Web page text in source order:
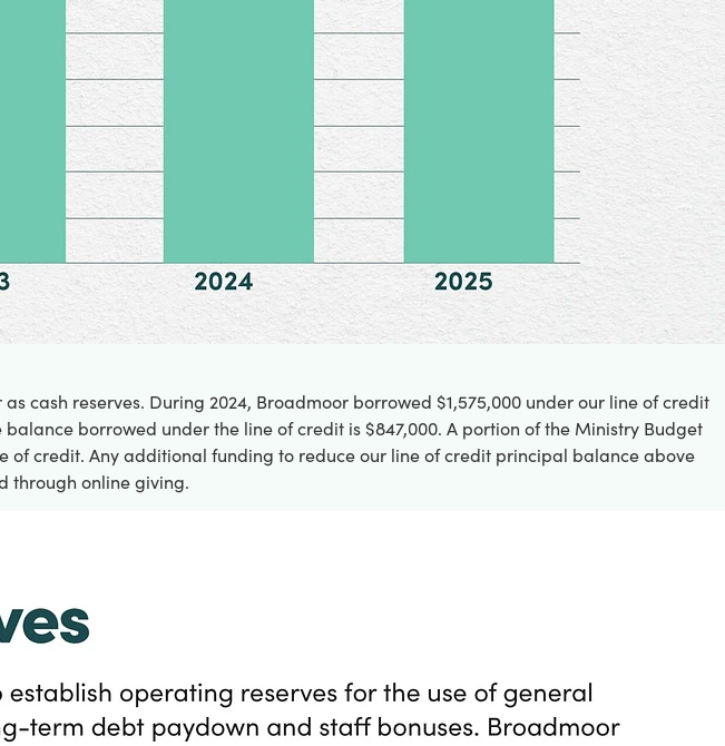
cash reserves. During 2024, Broadmoor borrowed $1,575,000 under our line of credit
borrowed under the line of credit is $847,000. A portion of the Ministry Budget
credit. Any additional funding to reduce our line of credit principal balance above
through online giving.